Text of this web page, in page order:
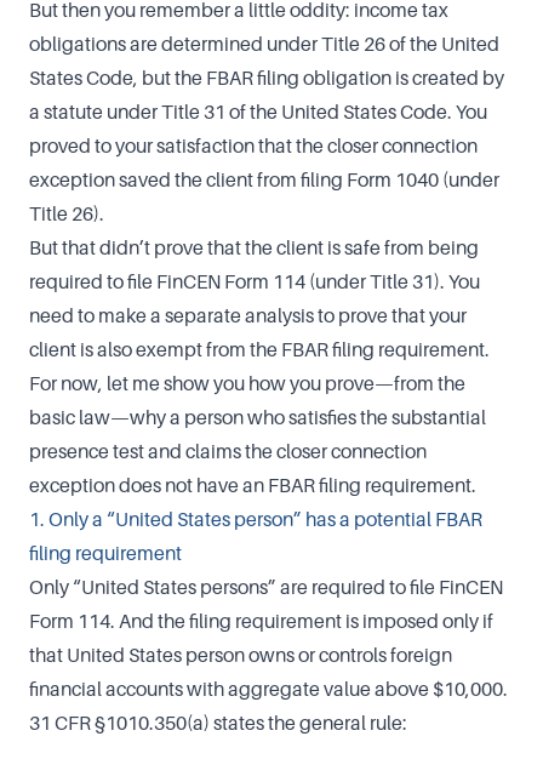
But then you remember a little oddity: income tax
obligations are determined under Title 26 of the United
States Code, but the FBAR filing obligation is created by
a statute under Title 31 of the United States Code. You
proved to your satisfaction that the closer connection
exception saved the client from filing Form 1040 (under
Title 26).
But that didn’t prove that the client is safe from being
required to file FinCEN Form 114 (under Title 31). You
need to make a separate analysis to prove that your
client is also exempt from the FBAR filing requirement.
For now, let me show you how you prove—from the
basic law—why a person who satisfies the substantial
presence test and claims the closer connection
exception does not have an FBAR filing requirement.
1. Only a “United States person” has a potential FBAR
filing requirement
Only “United States persons” are required to file FinCEN
Form 114. And the filing requirement is imposed only if
that United States person owns or controls foreign
financial accounts with aggregate value above $10,000.
31 CFR §1010.350(a) states the general rule: